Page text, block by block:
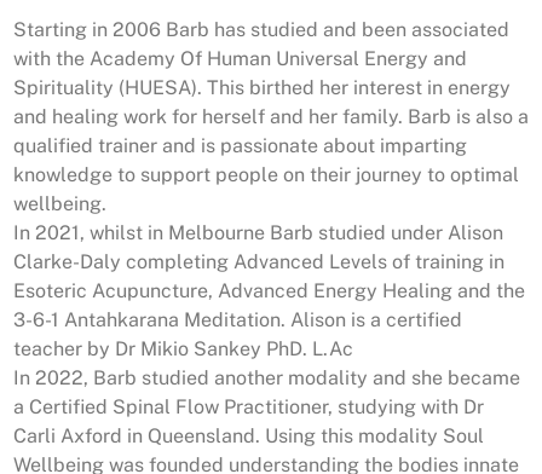
Starting in 2006 Barb has studied and been associated
with the Academy Of Human Universal Energy and
Spirituality (HUESA). This birthed her interest in energy
and healing work for herself and her family. Barb is also a
qualified trainer and is passionate about imparting
knowledge to support people on their journey to optimal
wellbeing.
In 2021, whilst in Melbourne Barb studied under Alison
Clarke-Daly completing Advanced Levels of training in
Esoteric Acupuncture, Advanced Energy Healing and the
3-6-1 Antahkarana Meditation. Alison is a certified
teacher by Dr Mikio Sankey PhD. L.Ac
In 2022, Barb studied another modality and she became
a Certified Spinal Flow Practitioner, studying with Dr
Carli Axford in Queensland. Using this modality Soul
Wellbeing was founded understanding the bodies innate